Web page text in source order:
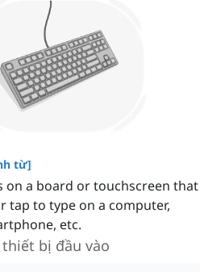
từ]
on a board or touchscreen that
tap to type on a computer,
etc.
bị đầu vào